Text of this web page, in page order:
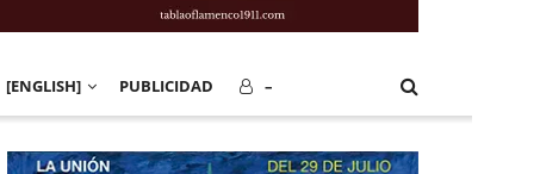
[ENGLISH] PUBLICIDAD –